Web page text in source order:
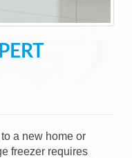
a new home or
freezer requires